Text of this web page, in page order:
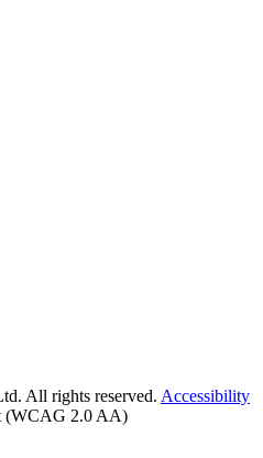
All rights reserved. Accessibility
(WCAG 2.0 AA)